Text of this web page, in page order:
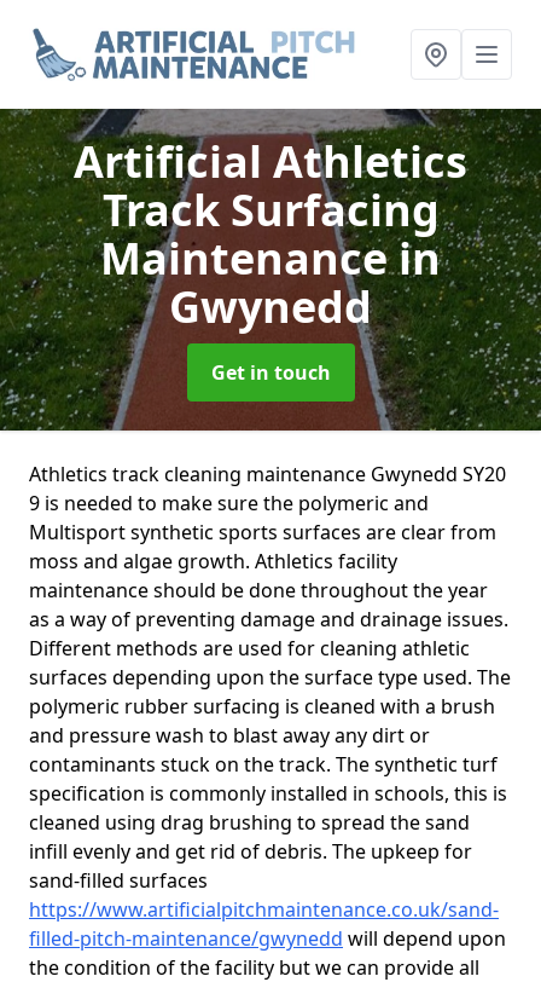
Artificial Athletics
Track Surfacing
Maintenancein
Gwynedd
Get in touch
Athletics track cleaning maintenance Gwynedd SY20
9 is needed to make sure the polymeric and
Multisport synthetic sports surfaces are clear from
moss and algae growth. Athletics facility
maintenance should be done throughout the year
as a way of preventing damage and drainage issues.
Different methods are used for cleaning athletic
surfaces depending upon the surface type used. The
polymeric rubber surfacing is cleaned with a brush
and pressure wash to blast away any dirt or
contaminants stuck on the track. The synthetic turf
specification is commonly installed in schools, this is
cleaned using drag brushing to spread the sand
infill evenly and get rid of debris. The upkeep for
sand-filled surfaces
https://www.artificialpitchmaintenance.co.uk/sand-
filled-pitch-maintenance/gwynedd will depend upon
the condition of the facility but we can provide all